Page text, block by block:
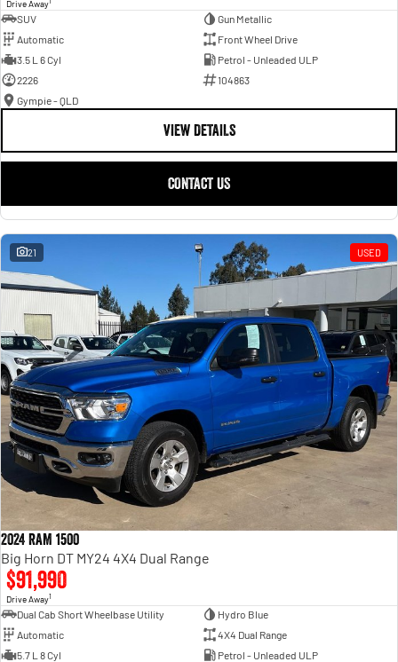
Drive Away
SUV
Gun Metallic
Automatic
Front Wheel Drive
3.5 L 6 Cyl
Petrol - Unleaded ULP
2226
104863
Gympie - QLD
VIEW DETAILS
CONTACT US
21 USED
2024 RAM 1500
Big Horn DT MY24 4X4 Dual Range
$91,990
Drive Away1
Dual Cab Short Wheelbase Utility
Hydro Blue
Automatic
4X4 Dual Range
5.7 L 8 Cyl
Petrol - Unleaded ULP